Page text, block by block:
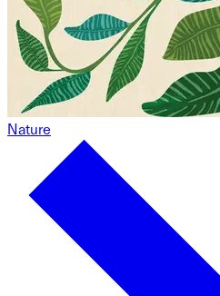
Nature